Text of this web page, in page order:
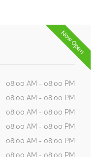
Now Open
08:00 AM - 08:00 PM
08:00 AM - 08:00 PM
08:00 AM - 08:00 PM
08:00 AM - 08:00 PM
08:00 AM - 08:00 PM
08:00 AM - 08:00 PM